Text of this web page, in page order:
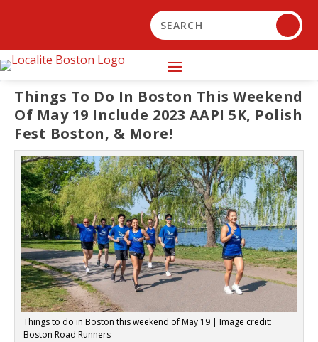
Things To Do In Boston This Weekend
Of May 19 Include 2023 AAPI 5K, Polish
Fest Boston, & More!
Things to do in Boston this weekend of May 19 | Image credit:
Boston Road Runners